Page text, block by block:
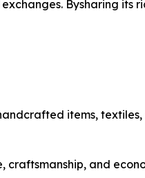
Bysharing its
items,
craftsmanship, and